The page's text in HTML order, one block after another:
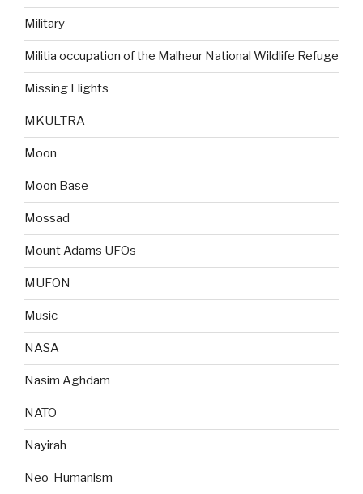
Military
Militia occupation of the Malheur National Wildlife Refuge
Missing Flights
MKULTRA
Moon
Moon Base
Mossad
Mount Adams UFOs
MUFON
Music
NASA
Nasim Aghdam
NATO
Nayirah
Neo-Humanism